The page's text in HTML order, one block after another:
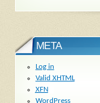
META
Log in
Valid XHTML
XFN
WordPress